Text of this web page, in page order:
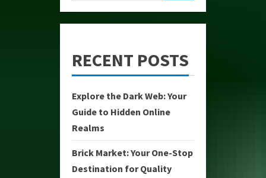
RECENT POSTS
Explore the Dark Web: Your
Guide to Hidden Online
Realms
Brick Market: Your One-Stop
Destination for Quality